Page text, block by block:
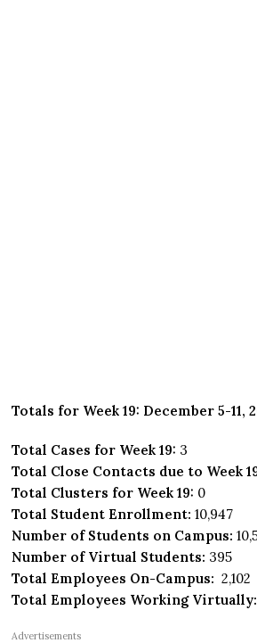
Totals for Week 19: December 5-11,
Total Cases for Week 19: 3
Total Close Contacts due to Week
Total Clusters for Week 19: 0
Total Student Enrollment: 10,947
Number of Students on Campus:
Number of Virtual Students: 395
Total Employees On-Campus: 2,102
Total Employees Working
Advertisements